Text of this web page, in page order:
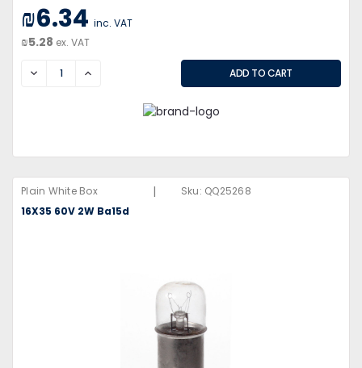
₪6.34 inc. VAT
₪5.28 ex. VAT
DECREASEINCREASE
Plain White Box | Sku: QQ25268
16X35 60V 2W Ba15d